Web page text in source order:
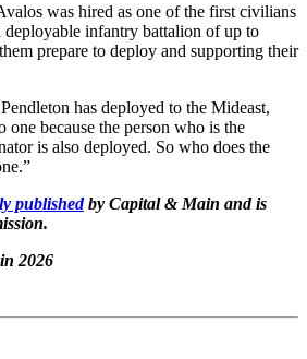
was hired as one of the first civilians
deployable infantry battalion of up to
prepare to deploy and supporting their
has deployed to the Mideast,
one because the person who is the
is also deployed. So who does the
publishedby Capital & Main and is
2026